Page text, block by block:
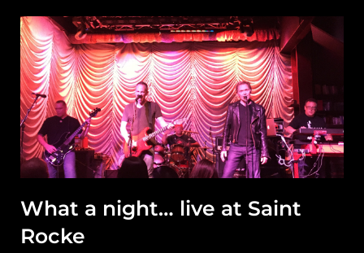
What a night… live at Saint
Rocke